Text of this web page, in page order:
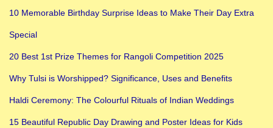
10 Memorable Birthday Surprise Ideas to Make Their Day Extra
Special
20 Best 1st Prize Themes for Rangoli Competition 2025
Why Tulsi is Worshipped? Significance, Uses and Benefits
Haldi Ceremony: The Colourful Rituals of Indian Weddings
15 Beautiful Republic Day Drawing and Poster Ideas for Kids